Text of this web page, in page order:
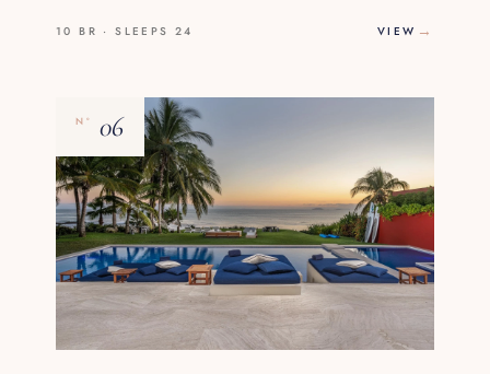
10 BR · SLEEPS 24 VIEW
Nº 06